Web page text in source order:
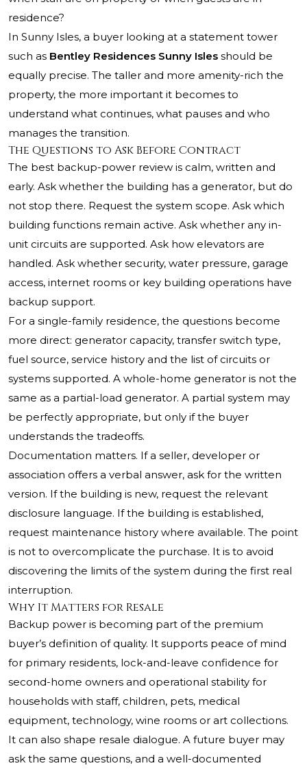
residence?
In Sunny Isles, a buyer looking at a statement tower
such as Bentley Residences Sunny Isles should be
equally precise. The taller and more amenity-rich the
property, the more important it becomes to
understand what continues, what pauses and who
manages the transition.
The Questions to Ask Before Contract
The best backup-power review is calm, written and
early. Ask whether the building has a generator, but do
not stop there. Request the system scope. Ask which
building functions remain active. Ask whether any in-
unit circuits are supported. Ask how elevators are
handled. Ask whether security, water pressure, garage
access, internet rooms or key building operations have
backup support.
For a single-family residence, the questions become
more direct: generator capacity, transfer switch type,
fuel source, service history and the list of circuits or
systems supported. A whole-home generator is not the
same as a partial-load generator. A partial system may
be perfectly appropriate, but only if the buyer
understands the tradeoffs.
Documentation matters. If a seller, developer or
association offers a verbal answer, ask for the written
version. If the building is new, request the relevant
disclosure language. If the building is established,
request maintenance history where available. The point
is not to overcomplicate the purchase. It is to avoid
discovering the limits of the system during the first real
interruption.
Why It Matters for Resale
Backup power is becoming part of the premium
buyer’s definition of quality. It supports peace of mind
for primary residents, lock-and-leave confidence for
second-home owners and operational stability for
households with staff, children, pets, medical
equipment, technology, wine rooms or art collections.
It can also shape resale dialogue. A future buyer may
ask the same questions, and a well-documented